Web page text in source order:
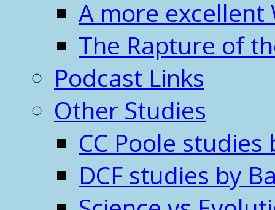
A more excellent
The Rapture of
Podcast Links
Other Studies
CC Poole studies
DCF studies by